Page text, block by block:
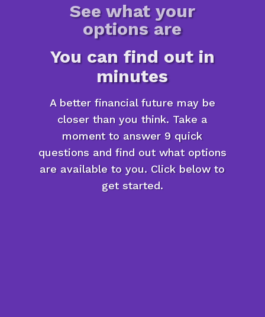
See what your
options are
You can find out in
minutes
A better financial future may be
closer than you think. Take a
moment to answer 9 quick
questions and find out what options
are available to you. Click below to
get started.